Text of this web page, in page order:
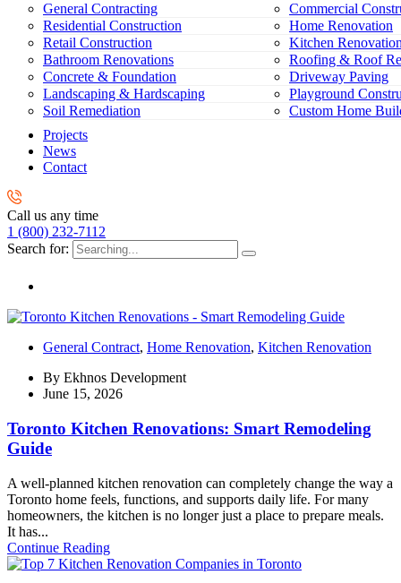
General Contracting
Commercial
Residential Construction
Home Renovation
Retail Construction
Kitchen
Bathroom Renovations
Roofing & Roof
Concrete & Foundation
Driveway Paving
Landscaping & Hardscaping
Playground
Soil Remediation
Custom Home
Projects
News
Contact
Call us any time
1 (800) 232-7112
Search for:
General Contract, Home Renovation, Kitchen Renovation
By Ekhnos Development
June 15, 2026
Toronto Kitchen Renovations: Smart Remodeling
Guide
A well-planned kitchen renovation can completely change the way a
Toronto home feels, functions, and supports daily life. For many
homeowners, the kitchen is no longer just a place to prepare meals.
It has...
Continue Reading